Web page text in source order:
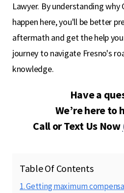
Lawyer. By understanding why
happen here, you'll be better
aftermath and get the help
journey to navigate Fresno's
knowledge.
Have a
We’re here to
Call or Text Us Now
Table Of Contents
1. Getting maximum